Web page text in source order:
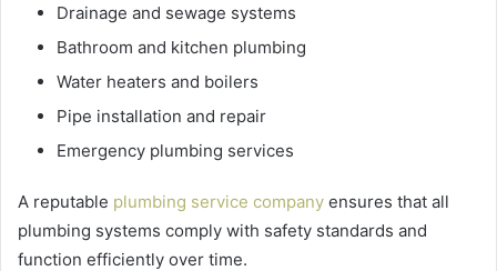
Drainage and sewage systems
Bathroom and kitchen plumbing
Water heaters and boilers
Pipe installation and repair
Emergency plumbing services
A reputable plumbing service company ensures that all
plumbing systems comply with safety standards and
function efficiently over time.